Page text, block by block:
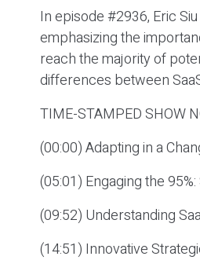
In episode #2936, Eric
emphasizing the
reach the majority of
differences between
TIME-STAMPED SHOW
(00:00) Adapting in a
(05:01) Engaging the
(09:52) Understanding
(14:51) Innovative